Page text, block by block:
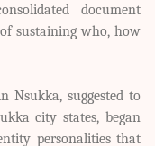
document
sustaining who, how
Nsukka, suggested to
city states, began
personalities that